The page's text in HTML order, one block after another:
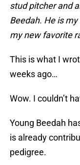
stud pitcher and
Beedah. He is
my new favorite
This is what I
weeks ago…
Wow. I couldn’t
Young Beedah
is already
pedigree.